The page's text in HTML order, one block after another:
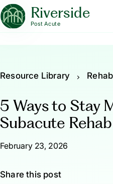
Riverside
Post Acute
Resource Library Rehab
5 Ways to Stay
Subacute Rehab
February 23, 2026
Share this post